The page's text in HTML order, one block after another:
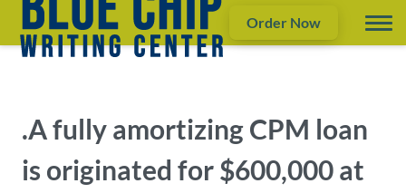
Order Now
.A fully amortizing CPM loan
is originated for $600,000 at